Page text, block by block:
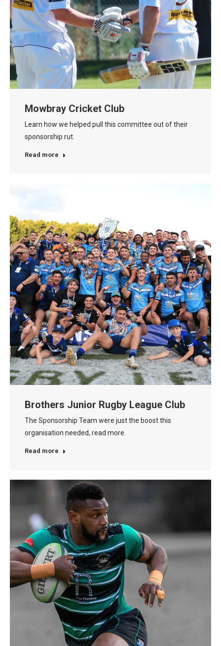
Mowbray Cricket Club
Learn how we helped pull this committee out of their
sponsorship rut.
Read more
Brothers Junior Rugby League Club
The Sponsorship Team were just the boost this
organisation needed, read more.
Read more